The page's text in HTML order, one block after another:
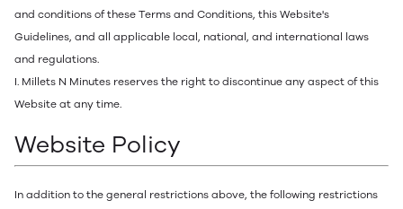
and conditions of these Terms and Conditions, this Website's
Guidelines, and all applicable local, national, and international laws
and regulations.
I. Millets N Minutes reserves the right to discontinue any aspect of this
Website at any time.
Website Policy
In addition to the general restrictions above, the following restrictions